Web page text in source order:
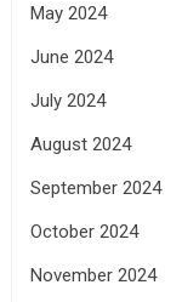
May 2024
June 2024
July 2024
August 2024
September 2024
October 2024
November 2024